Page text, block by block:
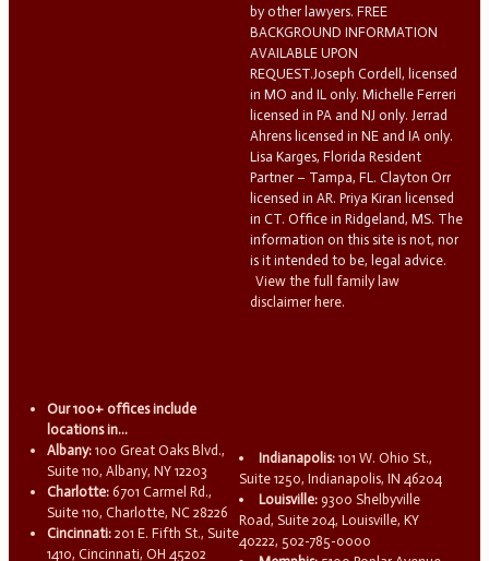
by other lawyers. FREE
BACKGROUND INFORMATION
AVAILABLE UPON
REQUEST.Joseph Cordell, licensed
in MO and IL only. Michelle Ferreri
licensed in PA and NJ only. Jerrad
Ahrens licensed in NE and IA only.
Lisa Karges, Florida Resident
Partner – Tampa, FL. Clayton Orr
licensed in AR. Priya Kiran licensed
in CT. Office in Ridgeland, MS. The
information on this site is not, nor
is it intended to be, legal advice.
View the full family law
disclaimer here.
Our 100+ offices include
locations in...
Albany: 100 Great Oaks Blvd.,
Suite 110, Albany, NY 12203
Charlotte: 6701 Carmel Rd.,
Suite 110, Charlotte, NC 28226
Cincinnati: 201 E. Fifth St., Suite
1410, Cincinnati, OH 45202
Indianapolis: 101 W. Ohio St.,
Suite 1250, Indianapolis, IN 46204
Louisville: 9300 Shelbyville
Road, Suite 204, Louisville, KY
40222, 502-785-0000